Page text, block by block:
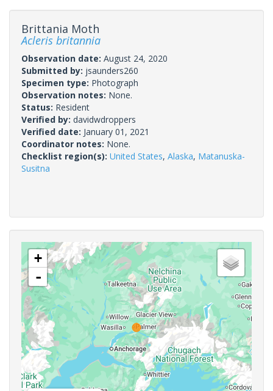
Brittania Moth
Acleris britannia
Observation date: August 24, 2020
Submitted by: jsaunders260
Specimen type: Photograph
Observation notes: None.
Status: Resident
Verified by: davidwdroppers
Verified date: January 01, 2021
Coordinator notes: None.
Checklist region(s): United States, Alaska, Matanuska-
Susitna
+
-